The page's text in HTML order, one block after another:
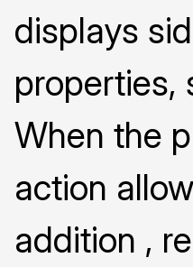
displays
properties,
When the
action
addition ,